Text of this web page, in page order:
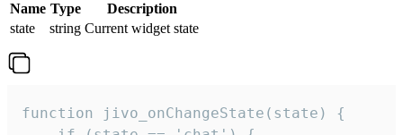
Name Type
Description
state
string Current widget state
function jivo_onChangeState(state) {